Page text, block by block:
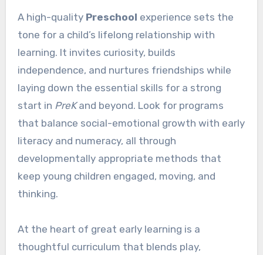
A high-quality Preschool experience sets the
tone for a child’s lifelong relationship with
learning. It invites curiosity, builds
independence, and nurtures friendships while
laying down the essential skills for a strong
start in PreKand beyond. Look for programs
that balance social-emotional growth with early
literacy and numeracy, all through
developmentally appropriate methods that
keep young children engaged, moving, and
thinking.
At the heart of great early learning is a
thoughtful curriculum that blends play,